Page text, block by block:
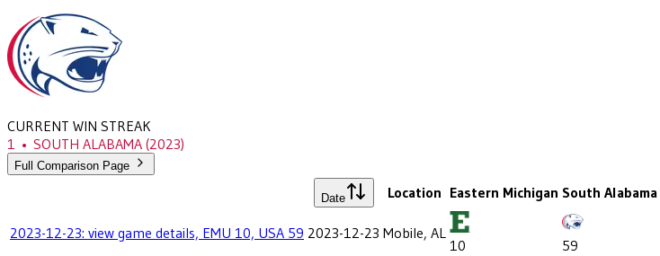
CURRENT WIN STREAK
1 • SOUTH ALABAMA (2023)
Full Comparison Page
Date Location Eastern Michigan South Alabama
2023-12-23: view game details, EMU 10, USA 59 2023-12-23 Mobile, AL
10 59